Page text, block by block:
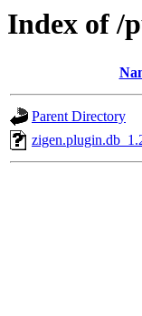
Index of /
Parent Directory